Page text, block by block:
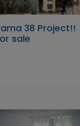
38 Project!!
sale